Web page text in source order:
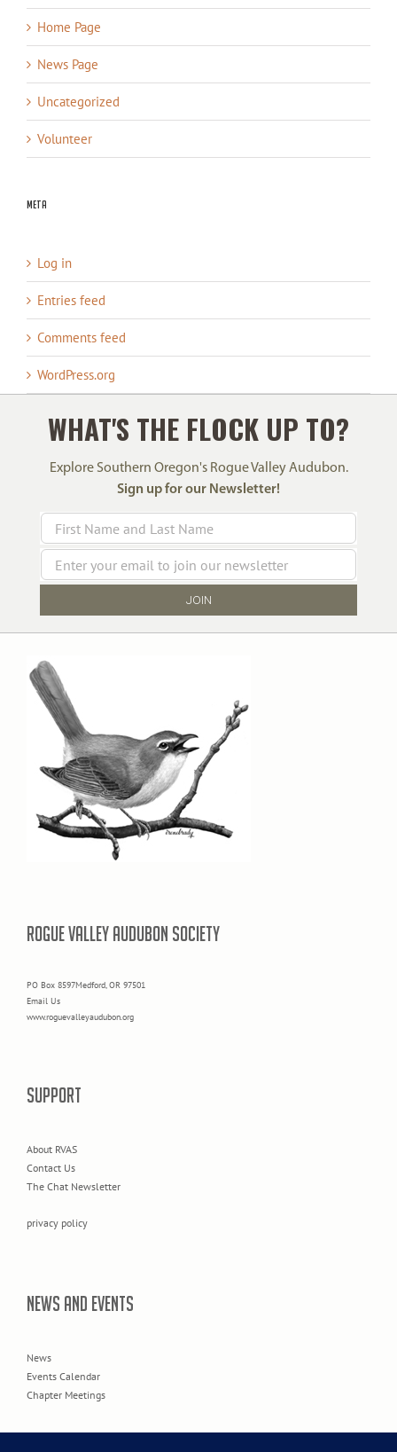
Home Page
News Page
Uncategorized
Volunteer
Meta
Log in
Entries feed
Comments feed
WordPress.org
WHAT'S THE FLOCK UP TO?
Explore Southern Oregon's Rogue Valley Audubon.
Sign up for our Newsletter!
ROGUE VALLEY AUDUBON SOCIETY
PO Box 8597Medford, OR 97501
Email Us
www.roguevalleyaudubon.org
SUPPORT
About RVAS
Contact Us
The Chat Newsletter
privacy policy
NEWS AND EVENTS
News
Events Calendar
Chapter Meetings